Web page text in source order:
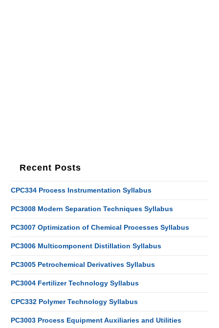
Recent Posts
CPC334 Process Instrumentation Syllabus
PC3008 Modern Separation Techniques Syllabus
PC3007 Optimization of Chemical Processes Syllabus
PC3006 Multicomponent Distillation Syllabus
PC3005 Petrochemical Derivatives Syllabus
PC3004 Fertilizer Technology Syllabus
CPC332 Polymer Technology Syllabus
PC3003 Process Equipment Auxiliaries and Utilities